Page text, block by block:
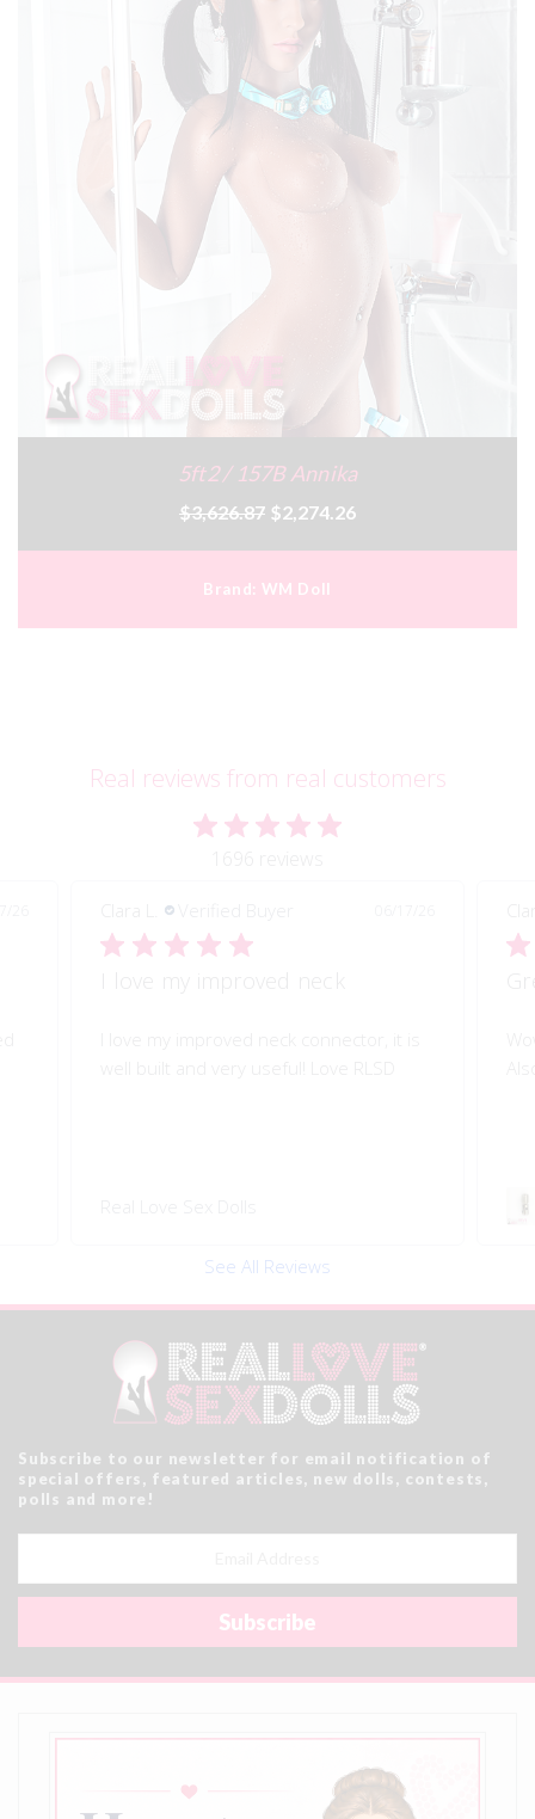
5ft2 / 157B Annika
$3,626.87 $2,274.26
Brand: WM Doll
Real reviews from real customers
Clara L.
See All Reviews
Subscribe to our newsletter for email notification of
special offers, featured articles, new dolls, contests,
polls and more!